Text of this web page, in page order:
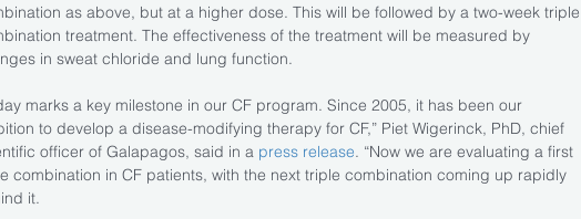
as above, but at a higher dose. This will be followed by a two-week triple
treatment. The effectiveness of the treatment will be measured by
in sweat chloride and lung function.
marks a key milestone in our CF program. Since 2005, it has been our
to develop a disease-modifying therapy for CF,” Piet Wigerinck, PhD, chief
officer of Galapagos, said in a press release. “Now we are evaluating a first
combination in CF patients, with the next triple combination coming up rapidly
it.